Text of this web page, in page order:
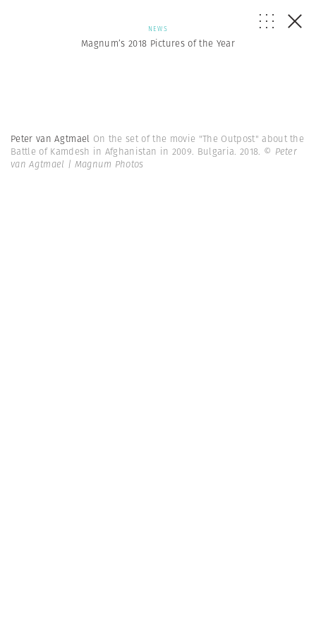
NEWS
Magnum’s 2018 Pictures of the Year
Peter van Agtmael On the set of the movie "The Outpost" about the
Battle of Kamdesh in Afghanistan in 2009. Bulgaria. 2018. © Peter
van Agtmael | Magnum Photos